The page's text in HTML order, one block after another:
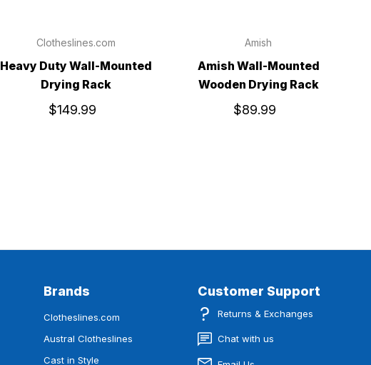
Clotheslines.com
Heavy Duty Wall-Mounted
Drying Rack
$149.99
Amish
Amish Wall-Mounted
Wooden Drying Rack
$89.99
Brands
Clotheslines.com
Austral Clotheslines
Cast in Style
Customer Support
Returns & Exchanges
Chat with us